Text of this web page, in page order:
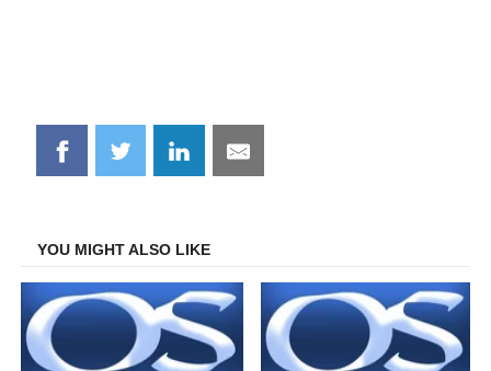
Share
on
Share
on
Share
on
Share
on
YOU MIGHT ALSO LIKE